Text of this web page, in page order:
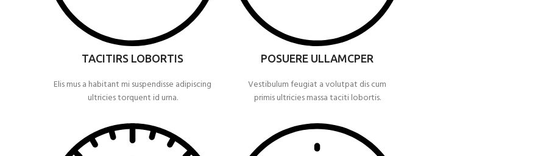
TACITIRS LOBORTIS
Elis mus a habitant mi suspendisse adipiscing
ultricies torquent id urna.
POSUERE ULLAMCPER
Vestibulum feugiat a volutpat dis cum
primis ultricies massa taciti lobortis.